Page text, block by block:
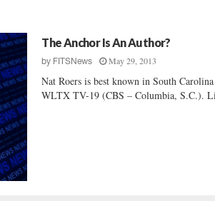
The Anchor Is An Author?
by FITSNews May 29, 2013
Nat Roers is best known in South
WLTX TV-19 (CBS – Columbia, S.C.).